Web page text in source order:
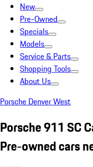
New
Pre-Owned
Specials
Models
Service & Parts
Shopping Tools
About Us
Porsche Denver West
Porsche 911 SC
Pre-owned cars